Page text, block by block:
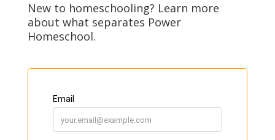
New to homeschooling? Learn more
about what separates Power
Homeschool.